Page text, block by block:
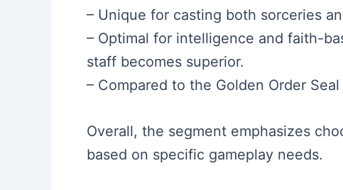
– Unique for casting both sorceries
– Optimal for intelligence and faith-
staff becomes superior.
– Compared to the Golden Order
Overall, the segment emphasizes
based on specific gameplay needs.